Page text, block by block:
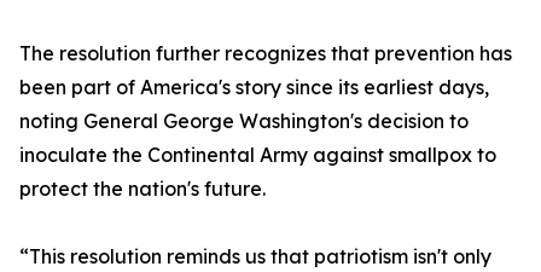
The resolution further recognizes that prevention has
been part of America's story since its earliest days,
noting General George Washington's decision to
inoculate the Continental Army against smallpox to
protect the nation's future.
“This resolution reminds us that patriotism isn't only